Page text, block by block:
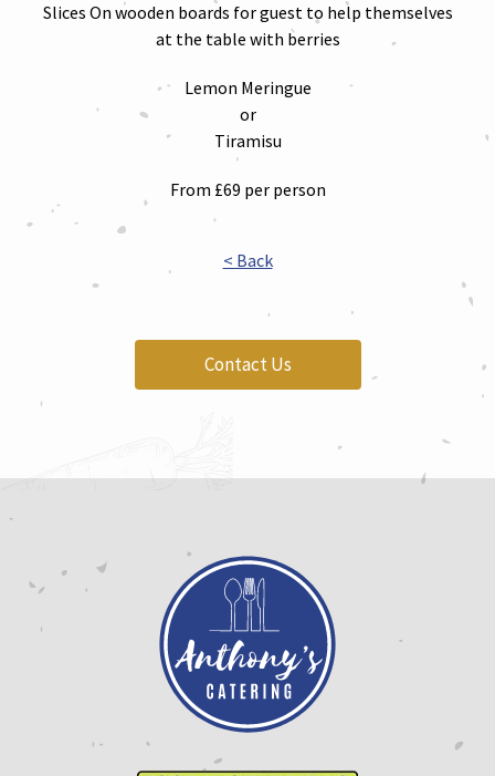
Slices On wooden boards for guest to help themselves
at the table with berries
Lemon Meringue
or
Tiramisu
From £69 per person
< Back
Contact Us